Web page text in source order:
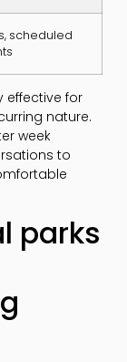
scheduled
effective for
nature.
week
to
parks